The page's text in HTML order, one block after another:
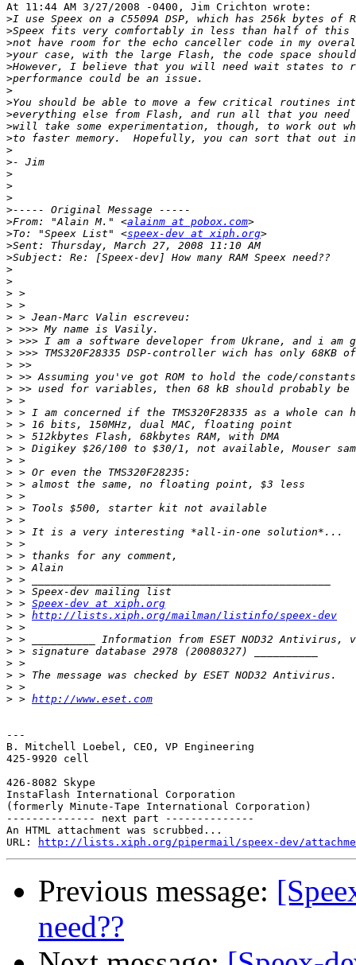
At 11:44 AM 3/27/2008 -0400, Jim Crichton wrote:
>
>
>
>
>
>
>
>
>
>
>
>
>
>
>
>
>
>From: "Alain M." <alainm at pobox.com
>To: "Speex List" <speex-dev at xiph.org
>
>
>
>
>
>
>
>
>
>
>
>
>
>
>
>
>
>
>
>
>
>
>
>
>
>
>
>
>
>
> > Speex-dev at xiph.org
> > http://lists.xiph.org/mailman/listinfo/speex-dev
>
>
>
>
>
>
> > http://www.eset.com
---
B. Mitchell Loebel, CEO, VP Engineering
425-9920 cell
426-8082 Skype
InstaFlash International Corporation
(formerly Minute-Tape International Corporation)
-------------- next part --------------
An HTML attachment was scrubbed...
URL:
http://lists.xiph.org/pipermail/speex-dev/
Previous message:
need??